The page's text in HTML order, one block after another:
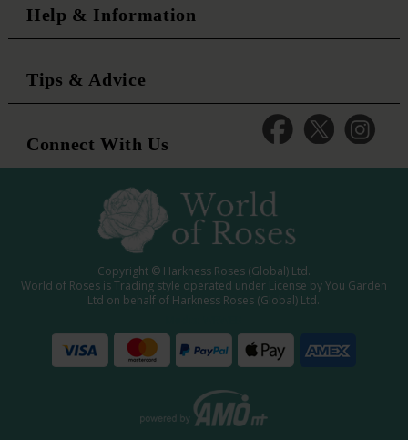
Help & Information
Tips & Advice
Connect With Us
Copyright © Harkness Roses (Global) Ltd.
World of Roses is Trading style operated under License by You Garden
Ltd on behalf of Harkness Roses (Global) Ltd.